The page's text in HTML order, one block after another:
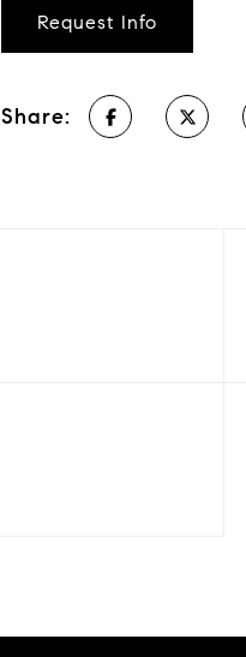
Request Info
Share: